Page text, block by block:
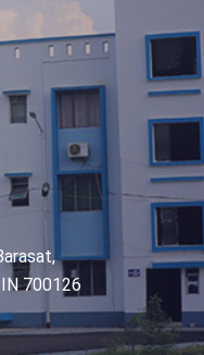
700126